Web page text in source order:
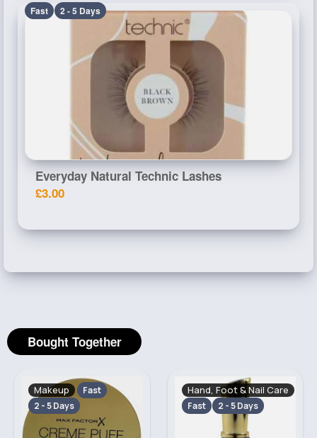
Fast 2 - 5 Days
Everyday Natural Technic Lashes
£3.00
Bought Together
Makeup
Fast
2 - 5 Days
Hand, Foot & Nail Care
Fast 2 - 5 Days